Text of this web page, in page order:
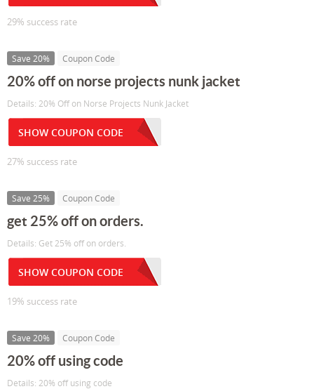
29% success rate
Save 20% Coupon Code
20% off on norse projects nunk jacket
Details: 20% Off on Norse Projects Nunk Jacket
SHOW COUPON CODE
27% success rate
Save 25% Coupon Code
get 25% off on orders.
Details: Get 25% off on orders.
SHOW COUPON CODE
19% success rate
Save 20% Coupon Code
20% off using code
Details: 20% off using code